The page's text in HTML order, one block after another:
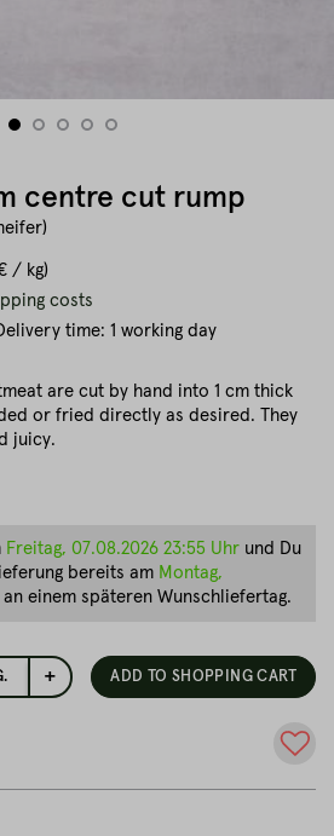
centre cut rump
/ kg)
costs
time: 1 working day
are cut by hand into 1 cm thick
or fried directly as desired. They
juicy.
+ ADD TO SHOPPING CART
Freitag, 07.08.2026 23:55 Uhr und Du
bereits am Montag,
einem späteren Wunschliefertag.